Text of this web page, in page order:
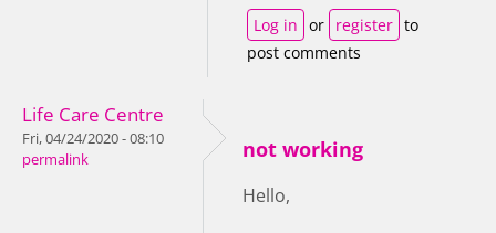
Log in or register to
post comments
Life Care Centre
Fri, 04/24/2020 - 08:10
permalink
not working
Hello,